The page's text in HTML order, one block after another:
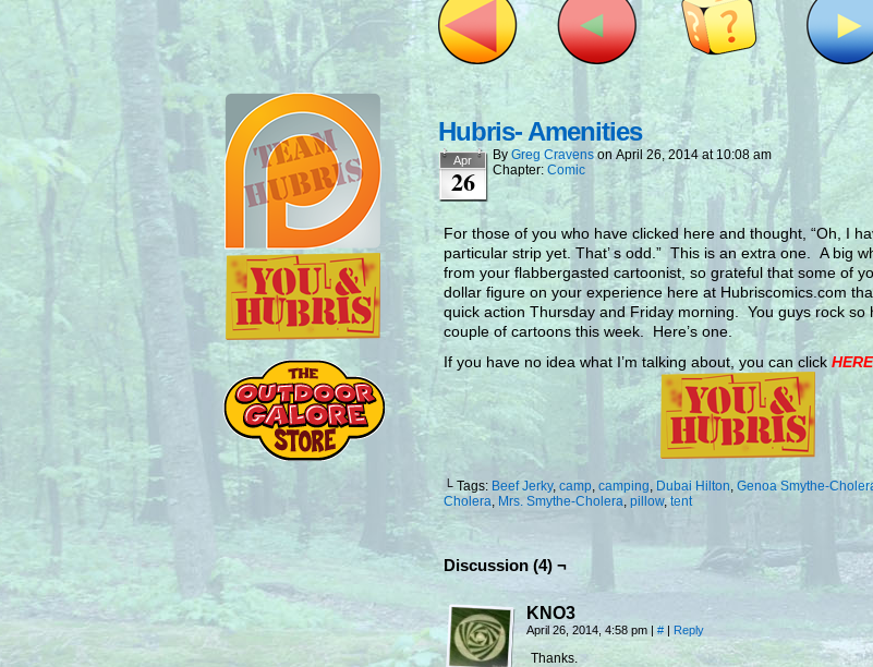
Hubris- Amenities
Apr
26
By Greg Cravens onApril 26, 2014 at10:08 am
Chapter: Comic
For those of you who have clicked here and thought, “Oh, I
particular strip yet. That’ s odd.” This is an extra one. A big
from your flabbergasted cartoonist, so grateful that some of
dollar figure on your experience here at Hubriscomics.com
quick action Thursday and Friday morning. You guys rock so
couple of cartoons this week. Here’s one.
If you have no idea what I’m talking about, you can click HERE
└ Tags: Beef Jerky, camp, camping, Dubai Hilton, Genoa Smythe-
Cholera, Mrs. Smythe-Cholera, pillow,tent
Discussion (4) ¬
KNO3
April 26, 2014, 4:58 pm | # | Reply
Thanks.